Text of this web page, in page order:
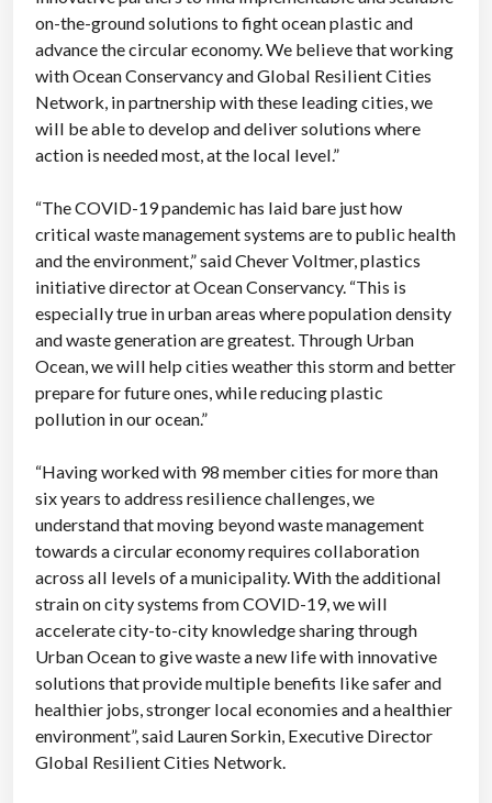
on-the-ground solutions to fight ocean plastic and
advance the circular economy. We believe that working
with Ocean Conservancy and Global Resilient Cities
Network, in partnership with these leading cities, we
will be able to develop and deliver solutions where
action is needed most, at the local level.”
“The COVID-19 pandemic has laid bare just how
critical waste management systems are to public health
and the environment,” said Chever Voltmer, plastics
initiative director at Ocean Conservancy. “This is
especially true in urban areas where population density
and waste generation are greatest. Through Urban
Ocean, we will help cities weather this storm and better
prepare for future ones, while reducing plastic
pollution in our ocean.”
“Having worked with 98 member cities for more than
six years to address resilience challenges, we
understand that moving beyond waste management
towards a circular economy requires collaboration
across all levels of a municipality. With the additional
strain on city systems from COVID-19, we will
accelerate city-to-city knowledge sharing through
Urban Ocean to give waste a new life with innovative
solutions that provide multiple benefits like safer and
healthier jobs, stronger local economies and a healthier
environment”, said Lauren Sorkin, Executive Director
Global Resilient Cities Network.